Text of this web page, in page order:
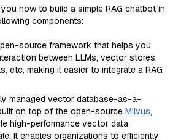
how to build a simple RAG chatbot in
components:
source framework that helps you
between LLMs, vector stores,
etc, making it easier to integrate a RAG
managed vector database-as-a-
on top of the open-source Milvus,
high-performance vector data
It enables organizations to efficiently